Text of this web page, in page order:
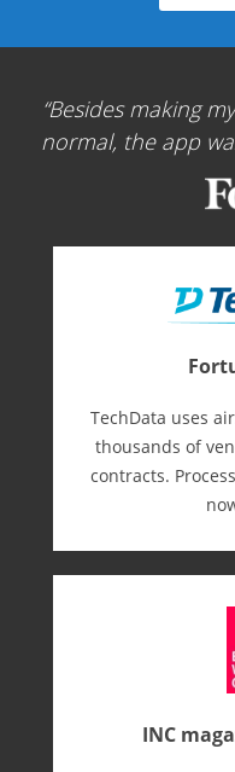
Besides making
normal, the app
TechData uses
thousands of
contracts.
INC